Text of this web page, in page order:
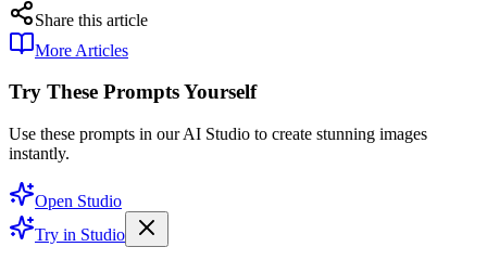
Share this article
More Articles
Try These Prompts Yourself
Use these prompts in our AI Studio to create stunning images
instantly.
Open Studio
Try in Studio